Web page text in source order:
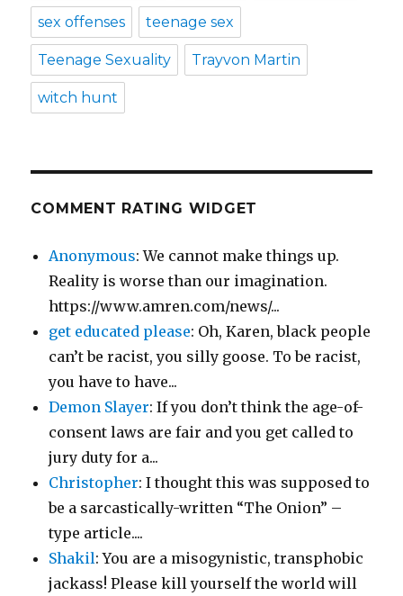
sex offenses teenage sex
Teenage Sexuality Trayvon Martin
witch hunt
COMMENT RATING WIDGET
Anonymous: We cannot make things up.
Reality is worse than our imagination.
https://www.amren.com/news/...
get educated please: Oh, Karen, black people
can’t be racist, you silly goose. To be racist,
you have to have...
Demon Slayer: If you don’t think the age-of-
consent laws are fair and you get called to
jury duty for a...
Christopher: I thought this was supposed to
be a sarcastically-written “The Onion” –
type article....
Shakil: You are a misogynistic, transphobic
jackass! Please kill yourself the world will